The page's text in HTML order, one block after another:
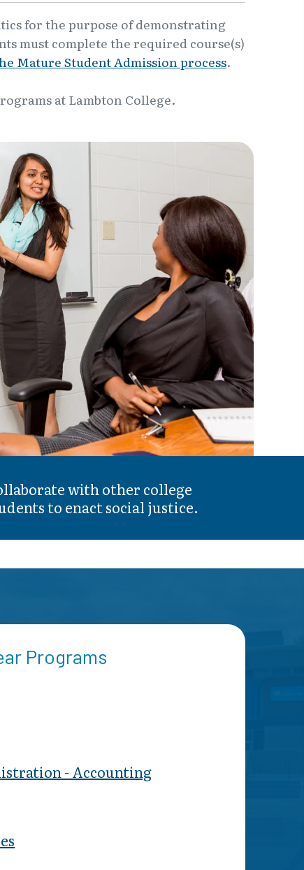
for the purpose of demonstrating
must complete the required course(s)
Mature Student Admission process.
at Lambton College.
with other college
to enact social justice.
Programs
- Accounting